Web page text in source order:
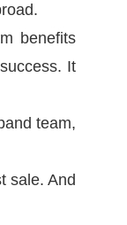
benefits
It
team,
sale. And